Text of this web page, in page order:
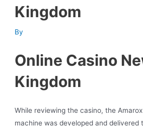
Kingdom
By
Online Casino
Kingdom
While reviewing the casino, the
machine was developed and delivered